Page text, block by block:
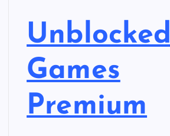
Unblocked
Games
Premium